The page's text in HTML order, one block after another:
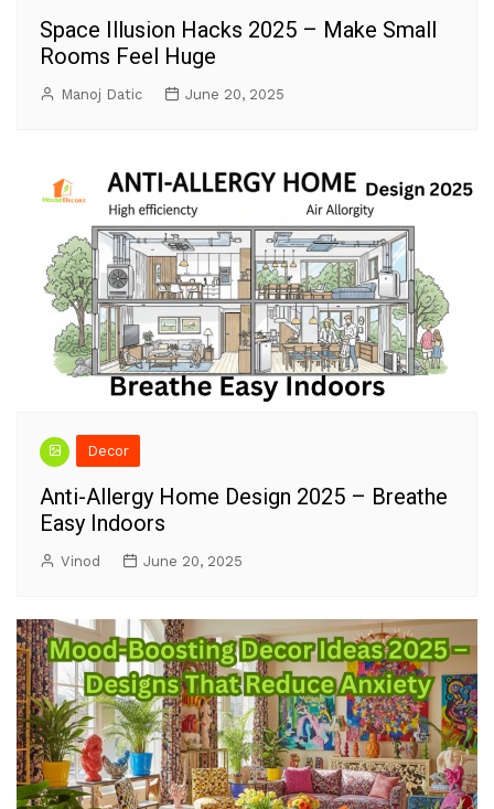
Space Illusion Hacks 2025 – Make Small
Rooms Feel Huge
Manoj Datic June 20, 2025
Decor
Anti-Allergy Home Design 2025 – Breathe
Easy Indoors
Vinod June 20, 2025